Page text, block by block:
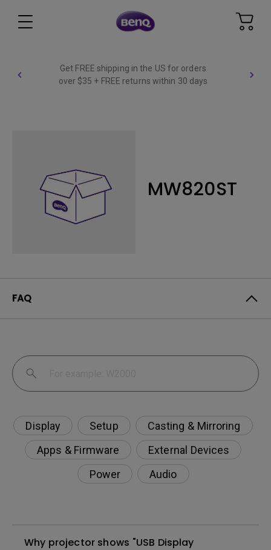
Get FREE shipping in the US for orders
over $35 + FREE returns within 30 days
MW820ST
FAQ
Display Setup
Casting & Mirroring
Apps & Firmware
External Devices
Power
Audio
Why projector shows "USB Display